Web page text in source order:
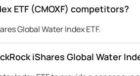
ETF (CMOXF) competitors?
Global Water Index ETF.
iShares Global Water